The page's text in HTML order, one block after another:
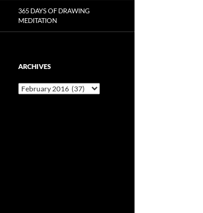
365 DAYS OF DRAWING
MEDITATION
ARCHIVES
Archives